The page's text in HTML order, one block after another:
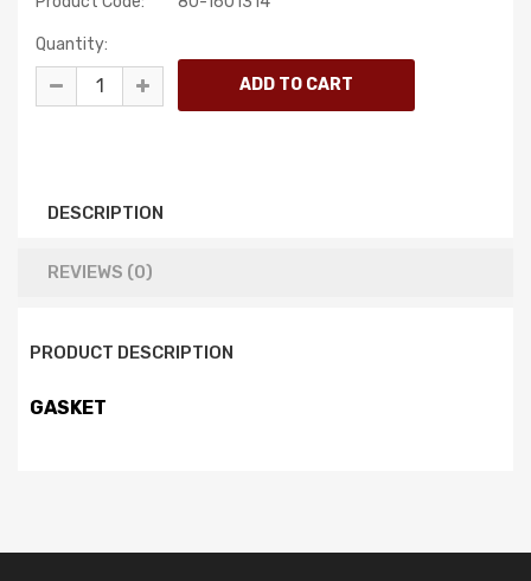
Quantity:
DESCRIPTION
REVIEWS (0)
PRODUCT DESCRIPTION
GASKET